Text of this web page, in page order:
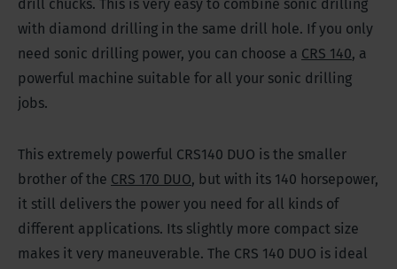
drill chucks. This is very easy to combine sonic drilling
with diamond drilling in the same drill hole. If you only
need sonic drilling power, you can choose a CRS 140, a
powerful machine suitable for all your sonic drilling
jobs.
This extremely powerful CRS140 DUO is the smaller
brother of the CRS 170 DUO, but with its 140 horsepower,
it still delivers the power you need for all kinds of
different applications. Its slightly more compact size
makes it very maneuverable. The CRS 140 DUO is ideal